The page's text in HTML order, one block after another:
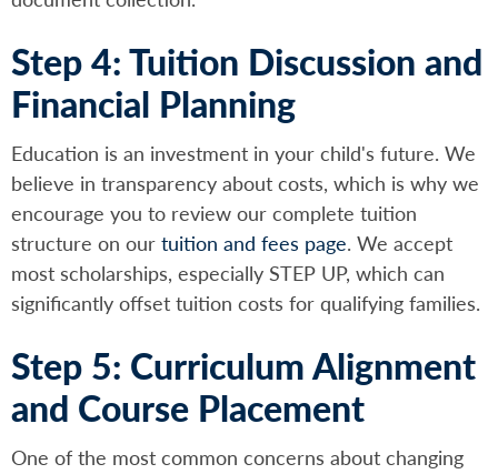
Step 4: Tuition Discussion and
Financial Planning
Education is an investment in your child's future. We
believe in transparency about costs, which is why we
encourage you to review our complete tuition
structure on our tuition and fees page. We accept
most scholarships, especially STEP UP, which can
significantly offset tuition costs for qualifying families.
Step 5: Curriculum Alignment
and Course Placement
One of the most common concerns about changing